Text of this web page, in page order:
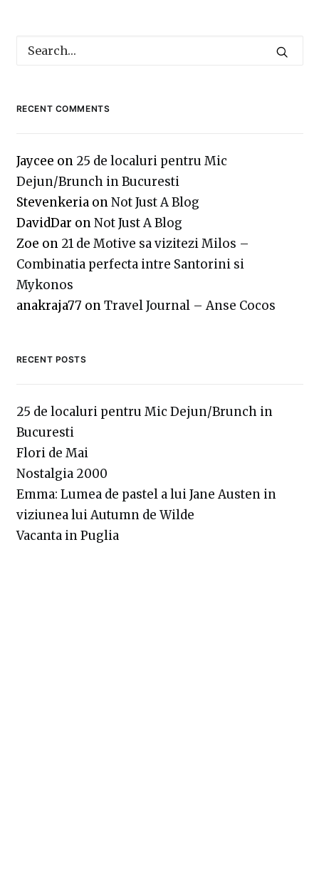
RECENT COMMENTS
Jaycee on 25 de localuri pentru Mic
Dejun/Brunch in Bucuresti
StevenkeriaonNot Just A Blog
DavidDar onNot Just A Blog
Zoe on 21 de Motive sa vizitezi Milos –
Combinatia perfecta intre Santorini si
Mykonos
anakraja77 onTravel Journal – Anse Cocos
RECENT POSTS
25 de localuri pentru Mic Dejun/Brunch in
Bucuresti
Flori de Mai
Nostalgia 2000
Emma: Lumea de pastel a lui Jane Austen in
viziunea lui Autumn de Wilde
Vacanta in Puglia